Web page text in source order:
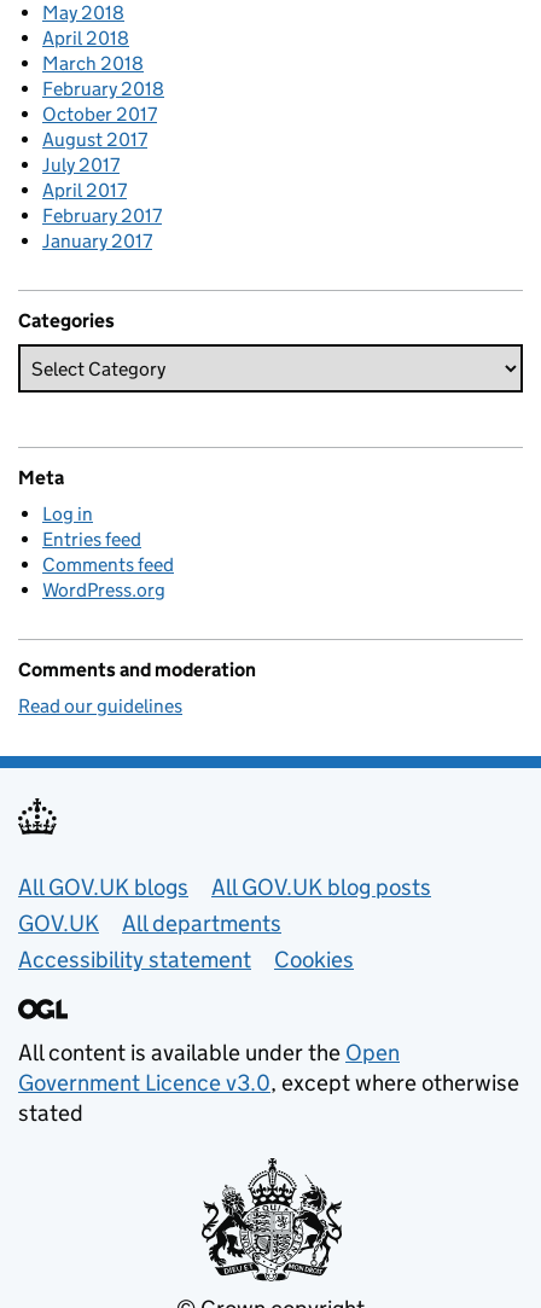
May 2018
April 2018
March 2018
February 2018
October 2017
August 2017
July 2017
April 2017
February 2017
January 2017
Categories
Meta
Log in
Entries feed
Comments feed
WordPress.org
Comments and moderation
Read our guidelines
Useful links
All GOV.UK blogs
All GOV.UK blog posts
GOV.UK
All departments
Accessibility statement
Cookies
All content is available under the Open
Government Licence v3.0, except where otherwise
stated